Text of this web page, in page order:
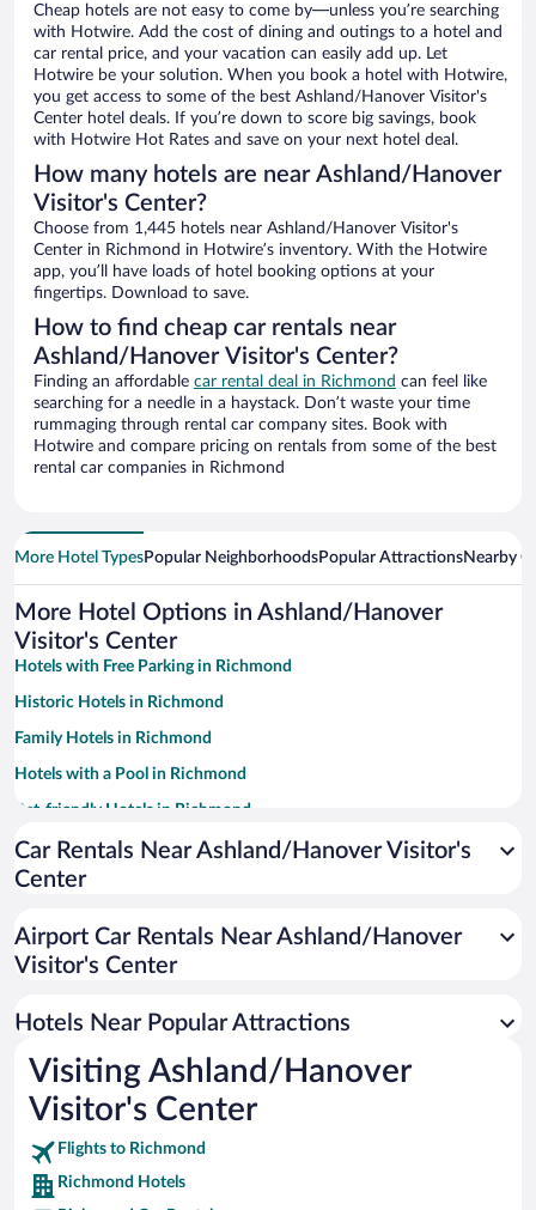
Cheap hotels are not easy to come by—unless you’re searching
with Hotwire. Add the cost of dining and outings to a hotel and
car rental price, and your vacation can easily add up. Let
Hotwire be your solution. When you book a hotel with Hotwire,
you get access to some of the best Ashland/Hanover Visitor's
Center hotel deals. If you’re down to score big savings, book
with Hotwire Hot Rates and save on your next hotel deal.
How many hotels are near Ashland/Hanover
Visitor's Center?
Choose from 1,445 hotels near Ashland/Hanover Visitor's
Center in Richmond in Hotwire’s inventory. With the Hotwire
app, you’ll have loads of hotel booking options at your
fingertips. Download to save.
How to find cheap car rentals near
Ashland/Hanover Visitor's Center?
Finding an affordable car rental deal in Richmond can feel like
searching for a needle in a haystack. Don’t waste your time
rummaging through rental car company sites. Book with
Hotwire and compare pricing on rentals from some of the best
rental car companies in Richmond
More Hotel TypesPopular NeighborhoodsPopular AttractionsNearby
More Hotel Options in Ashland/Hanover
Visitor's Center
Hotels with Free Parking in Richmond
Historic Hotels in Richmond
Family Hotels in Richmond
Hotels with a Pool in Richmond
Pet-friendly Hotels in Richmond
Winery Hotels in Richmond
Luxury Hotels in Richmond
Hotels with an Indoor Pool in Richmond
Car Rentals Near Ashland/Hanover Visitor's
Center
Airport Car Rentals Near Ashland/Hanover
Visitor's Center
Hotels Near Popular Attractions
Visiting Ashland/Hanover
Visitor's Center
Flights to Richmond
Richmond Hotels